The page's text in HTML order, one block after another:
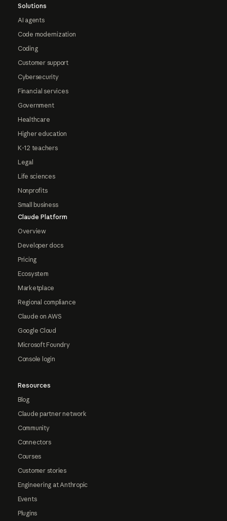
Solutions
AI agents
Code modernization
Coding
Customer support
Cybersecurity
Financial services
Government
Healthcare
Higher education
K-12 teachers
Legal
Life sciences
Nonprofits
Small business
Claude Platform
Overview
Developer docs
Pricing
Ecosystem
Marketplace
Regional compliance
Claude on AWS
Google Cloud
Microsoft Foundry
Console login
Resources
Blog
Claude partner network
Community
Connectors
Courses
Customer stories
Engineering at Anthropic
Events
Plugins